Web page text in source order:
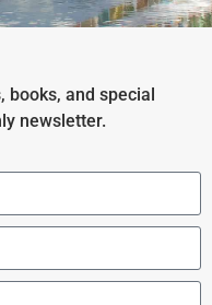
books, and special
newsletter.